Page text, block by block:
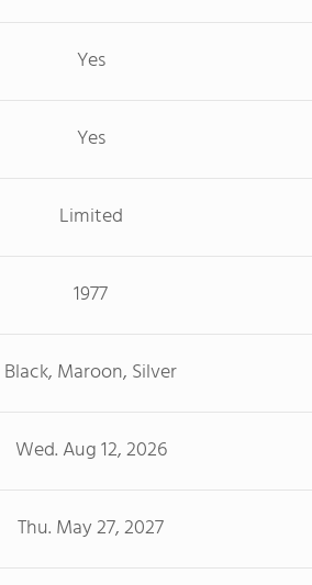
Yes
Yes
Limited
1977
Black, Maroon, Silver
Wed. Aug 12, 2026
Thu. May 27, 2027